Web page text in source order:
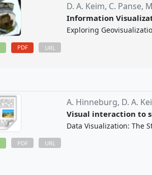
PDF URL
D. A. Keim, C. Panse,
Information
Exploring
PDF URL
A. Hinneburg, D. A.
Visual interaction to
Data Visualization: The